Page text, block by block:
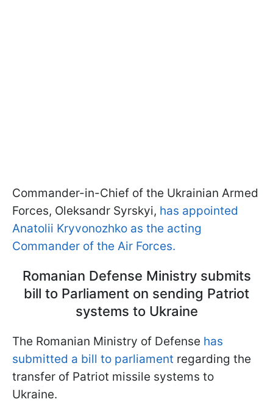
Commander-in-Chief of the Ukrainian Armed
Forces, Oleksandr Syrskyi, has appointed
Anatolii Kryvonozhko as the acting
Commander of the Air Forces.
Romanian Defense Ministry submits
bill to Parliament on sending Patriot
systems to Ukraine
The Romanian Ministry of Defense has
submitted a bill to parliament regarding the
transfer of Patriot missile systems to
Ukraine.